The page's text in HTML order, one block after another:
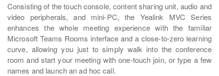
Consisting of the touch console, content sharing unit, audio and
video peripherals, and mini-PC, the Yealink MVC Series
enhances the whole meeting experience with the familiar
Microsoft Teams Rooms interface and a close-to-zero learning
curve, allowing you just to simply walk into the conference
room and start your meeting with one-touch join, or type a few
names and launch an ad hoc call.